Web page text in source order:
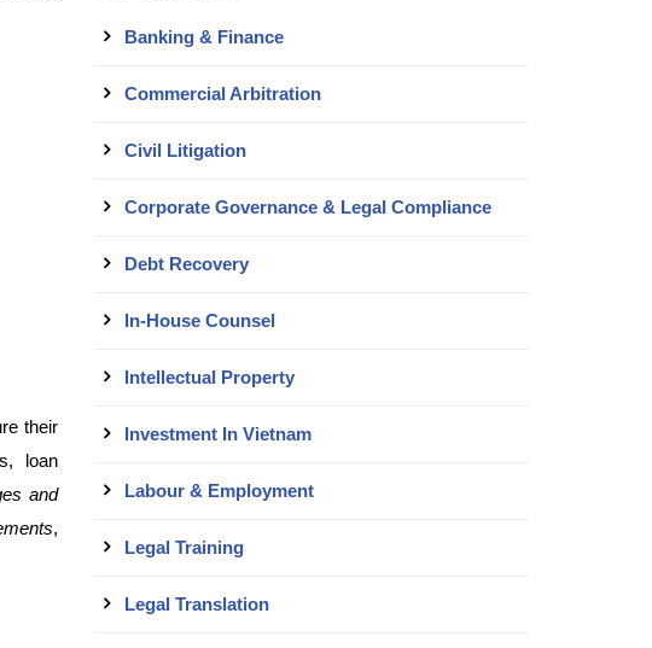
their
loan
and
,
Banking & Finance
Commercial Arbitration
Civil Litigation
Corporate Governance & Legal Compliance
Debt Recovery
In-House Counsel
Intellectual Property
Investment In Vietnam
Labour & Employment
Legal Training
Legal Translation